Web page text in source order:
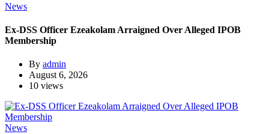
News
Ex-DSS Officer Ezeakolam Arraigned Over Alleged IPOB
Membership
By admin
August 6, 2026
10 views
News